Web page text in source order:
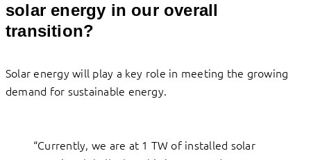
solar energy in our overall
transition?
Solar energy will play a key role in meeting the growing
demand for sustainable energy.
“Currently, we are at 1 TW of installed solar